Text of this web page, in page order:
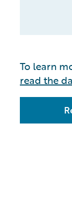
To learn
read the